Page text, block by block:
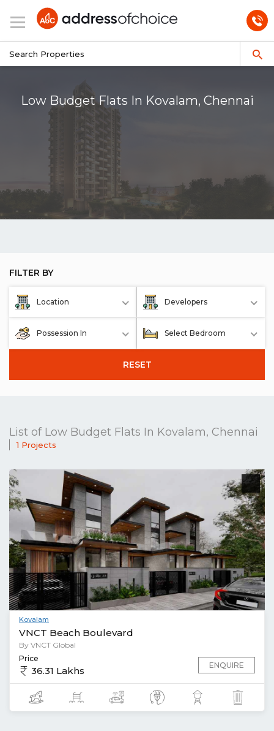
Low Budget Flats In Kovalam, Chennai
FILTER BY
Location Developers
Possession In Select Bedroom
RESET
List of Low Budget Flats In Kovalam, Chennai
1 Projects
Kovalam
VNCT Beach Boulevard
By VNCT Global
Price
36.31 Lakhs ENQUIRE